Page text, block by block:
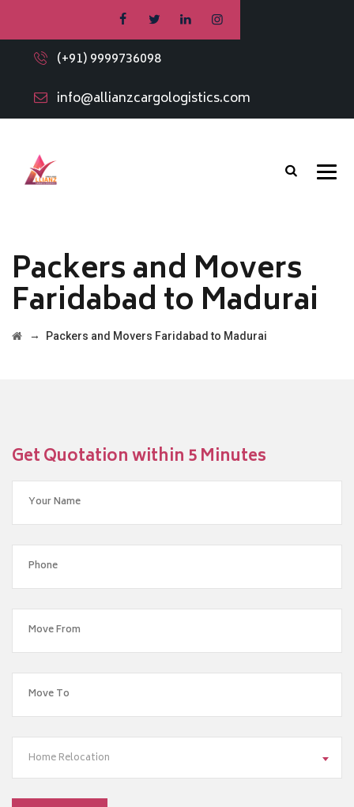
(+91) 9999736098
info@allianzcargologistics.com
Packers and Movers
Faridabad to Madurai
→ Packers and Movers Faridabad to Madurai
Get Quotation within 5 Minutes
Home Relocation